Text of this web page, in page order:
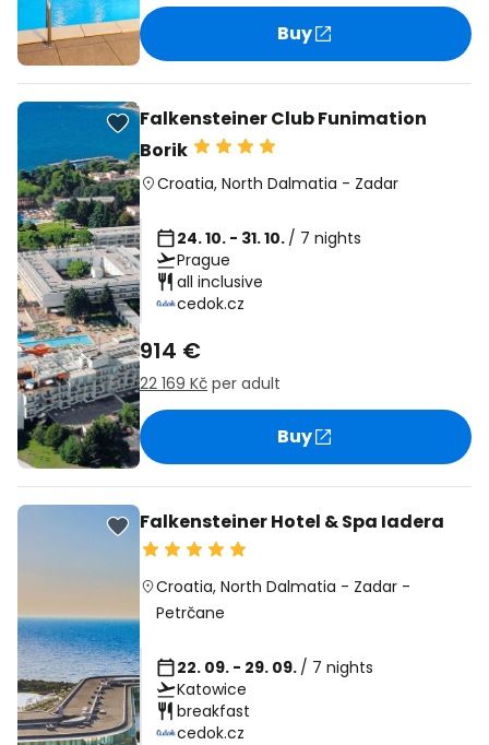
Buy
Falkensteiner Club Funimation
Borik
Croatia, North Dalmatia - Zadar
24. 10. - 31. 10. / 7 nights
Prague
all inclusive
cedok.cz
914 €
22 169 Kč per adult
Buy
Falkensteiner Hotel & Spa Iadera
Croatia,North Dalmatia - Zadar -
Petrčane
22. 09. - 29. 09. / 7 nights
Katowice
breakfast
cedok.cz